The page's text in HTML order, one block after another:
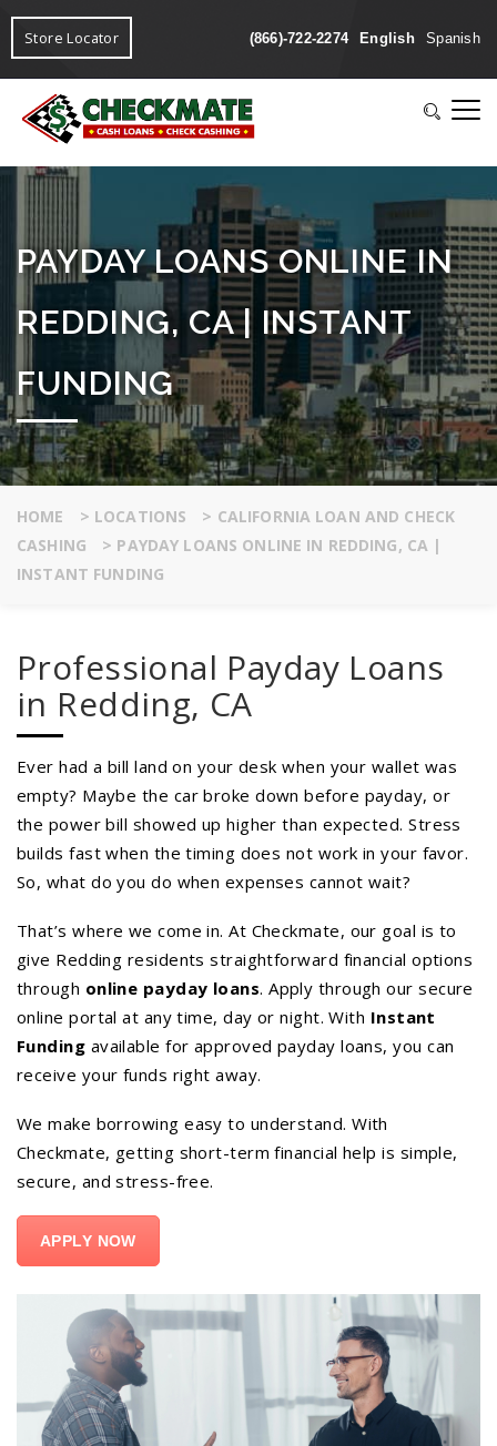
Store Locator (866)-722-2274 English Spanish
PAYDAY LOANS ONLINE IN
REDDING, CA | INSTANT
FUNDING
HOME > LOCATIONS > CALIFORNIA LOAN AND CHECK
CASHING
> PAYDAY LOANS ONLINE IN REDDING, CA |
INSTANT FUNDING
Professional Payday Loans
in Redding, CA
Ever had a bill land on your desk when your wallet was
empty? Maybe the car broke down before payday, or
the power bill showed up higher than expected. Stress
builds fast when the timing does not work in your favor.
So, what do you do when expenses cannot wait?
That’s where we come in. At Checkmate, our goal is to
give Redding residents straightforward financial options
through online payday loans. Apply through our secure
online portal at any time, day or night. With Instant
Funding available for approved payday loans, you can
receive your funds right away.
We make borrowing easy to understand. With
Checkmate, getting short-term financial help is simple,
secure, and stress-free.
APPLY NOW